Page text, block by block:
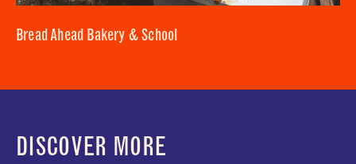
Bread Ahead Bakery & School
DISCOVER MORE